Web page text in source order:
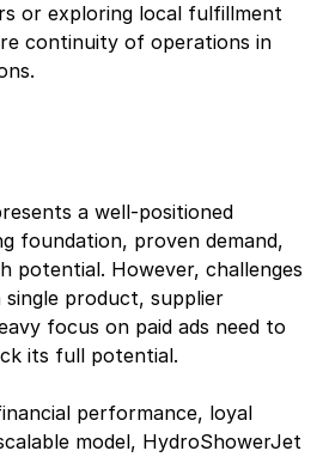
or exploring local fulfillment
continuity of operations in
a well-positioned
foundation, proven demand,
potential. However, challenges
single product, supplier
focus on paid ads need to
its full potential.
performance, loyal
model, HydroShowerJet